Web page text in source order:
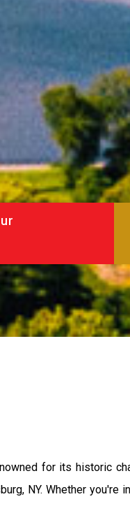
for its historic
NY. Whether you're